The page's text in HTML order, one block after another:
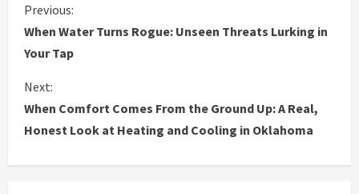
C
o
n
t
Previous:
When Water Turns Rogue: Unseen Threats Lurking in
Your Tap
Next:
When Comfort Comes From the Ground Up: A Real,
Honest Look at Heating and Cooling in Oklahoma